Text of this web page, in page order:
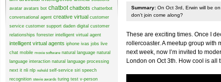
Summary: On Oct 3rd, Erwin will be
don't join come along?
These are exciting times. Once I
rollercoaster. A meetup group with
next week, now I’m invited to
London on Oct 3th. How cool is all
avatar avatars bot chatbot chatbots chatterbot
conversational agent creative virtual customer
service customer support daden digital customer
relationships forrester intelligent virtual agent
intelligent virtual agents iphone ivas jobs live
chat mobile moxie software natural language natural
language interaction natural language processing
next it nli nlp nohold self-service siri speech
recognition stevie awards turing test v-person